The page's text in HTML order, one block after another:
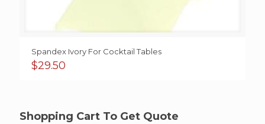
Spandex Ivory For Cocktail Tables
$29.50
Shopping Cart To Get Quote